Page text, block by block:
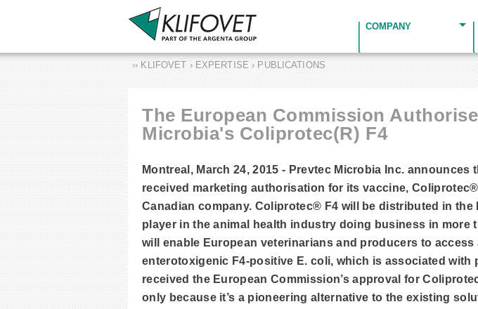
COMPANY
›› KLIFOVET › EXPERTISE › PUBLICATIONS
The European Commission
Microbia's Coliprotec(R) F4
Montreal, March 24, 2015 - Prevtec Microbia Inc.
received marketing authorisation for its vaccine,
Canadian company. Coliprotec® F4 will be distributed in
player in the animal health industry doing business in
will enable European veterinarians and producers to
enterotoxigenic F4-positive E. coli, which is associated with
received the European Commission’s approval for
only because it’s a pioneering alternative to the existing